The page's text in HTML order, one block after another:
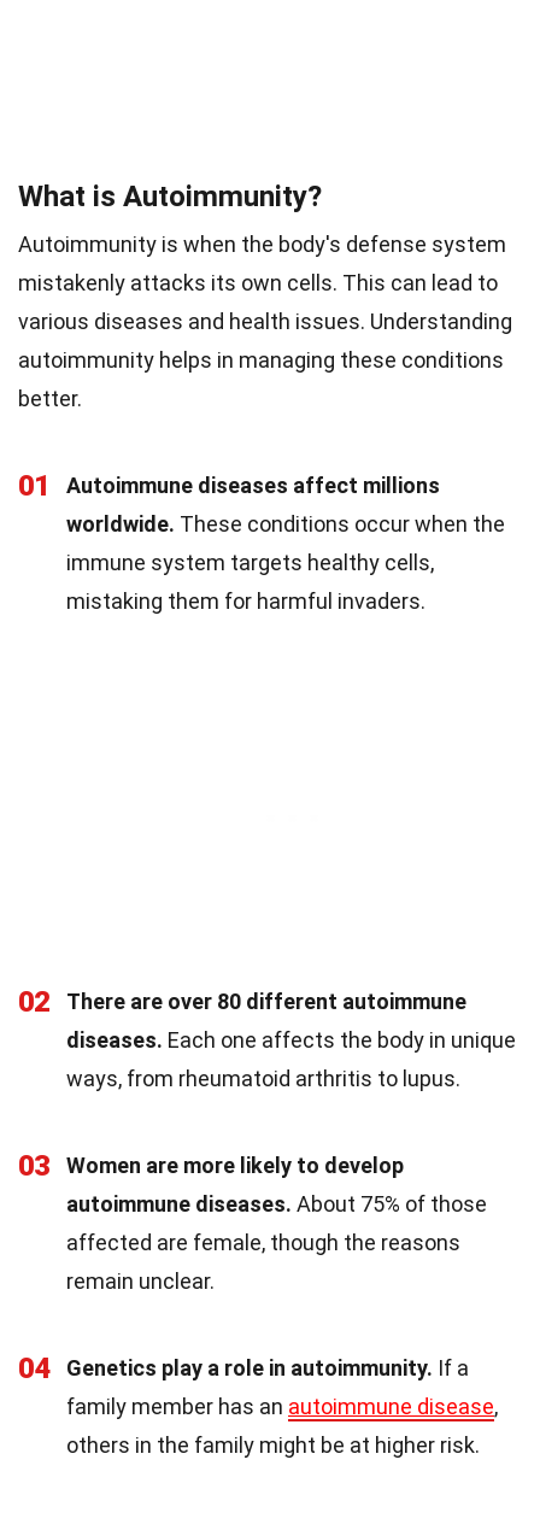
What is Autoimmunity?
Autoimmunity is when the body's defense system
mistakenly attacks its own cells. This can lead to
various diseases and health issues. Understanding
autoimmunity helps in managing these conditions
better.
01
Autoimmune diseases affect millions
worldwide. These conditions occur when the
immune system targets healthy cells,
mistaking them for harmful invaders.
02
There are over 80 different autoimmune
diseases. Each one affects the body in unique
ways, from rheumatoid arthritis to lupus.
03
Women are more likely to develop
autoimmune diseases. About 75% of those
affected are female, though the reasons
remain unclear.
04 Genetics play a role in autoimmunity. If a
family member has an autoimmune disease,
others in the family might be at higher risk.